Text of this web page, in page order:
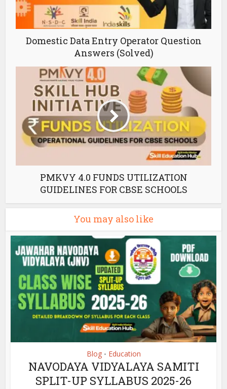
Domestic Data Entry Operator Question
Answers (Solved)
PMKVY 4.0 FUNDS UTILIZATION
GUIDELINES FOR CBSE SCHOOLS
You may also like
Blog • Education
NAVODAYA VIDYALAYA SAMITI
SPLIT-UP SYLLABUS 2025-26